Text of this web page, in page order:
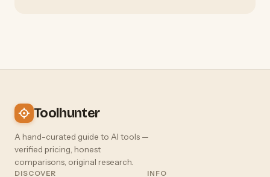
Toolhunter
A hand-curated guide to AI tools —
verified pricing, honest
comparisons, original research.
DISCOVER INFO